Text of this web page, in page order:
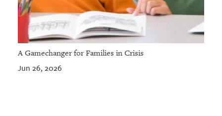
A Gamechanger for Families in Crisis
Jun 26, 2026